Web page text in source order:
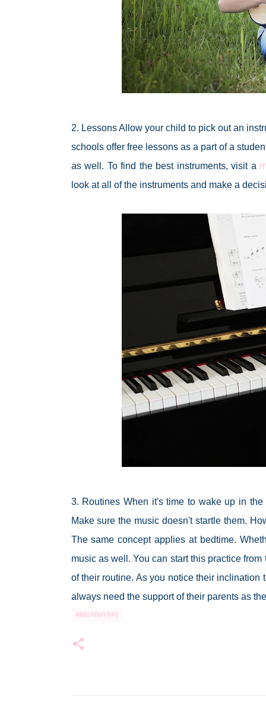
2. Lessons Allow your child to pick out an
schools offer free lessons as a part of a
as well. To find the best instruments, visit a
look at all of the instruments and make a
3. Routines When it's time to wake up in
Make sure the music doesn't startle them.
The same concept applies at bedtime.
music as well. You can start this practice
of their routine. As you notice their
always need the support of their parents as
#MOMMYTIPS